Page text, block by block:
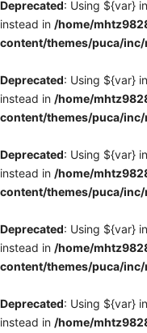
Deprecated: Using ${var}
instead in /home/
content/themes/puca/
Deprecated: Using ${var}
instead in /home/
content/themes/puca/
Deprecated: Using ${var}
instead in /home/
content/themes/puca/
Deprecated: Using ${var}
instead in /home/
content/themes/puca/
Deprecated: Using ${var}
instead in /home/